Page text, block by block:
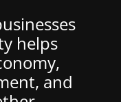
helps
and